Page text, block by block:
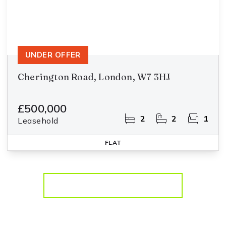
Cherington Road, London, W7 3HJ
£500,000
Leasehold 2 2 1
UNDER OFFER
FLAT